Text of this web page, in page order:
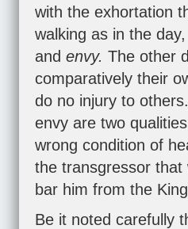
with the exhortation
walking as in the
and envy. The other
comparatively their
do no injury to
envy are two
wrong condition of
the transgressor that
bar him from the
Be it noted carefully